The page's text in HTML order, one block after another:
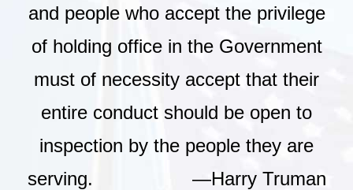
and people who accept the privilege
of holding office in the Government
must of necessity accept that their
entire conduct should be open to
inspection by the people they are
serving. —Harry Truman